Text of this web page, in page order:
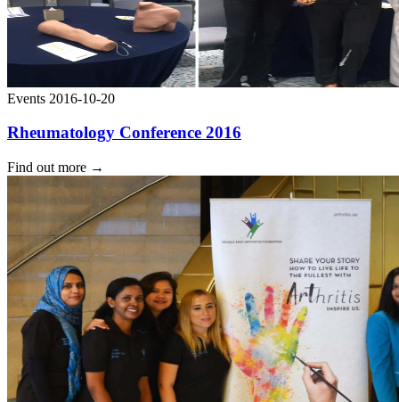
Events 2016-10-20
Rheumatology Conference 2016
Find out more →